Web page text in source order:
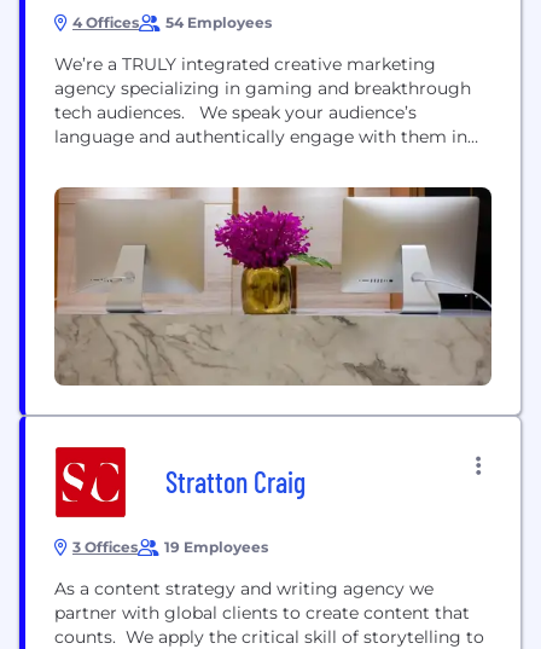
4 Offices 54 Employees
We’re a TRULY integrated creative marketing
agency specializing in gaming and breakthrough
tech audiences. We speak your audience’s
language and authentically engage with them in
machine intelligence to make brand stories flow as
part of the conversation - uninterrupted. Our
Intelligence Engine™ predicts behaviour and we
tap into hearts and minds using...
Stratton Craig
3 Offices 19 Employees
As a content strategy and writing agency we
partner with global clients to create content that
counts. We apply the critical skill of storytelling to